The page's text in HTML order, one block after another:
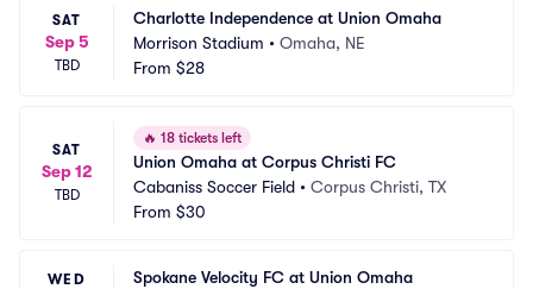
SAT
Sep 5
TBD
Charlotte Independence at Union Omaha
Morrison Stadium • Omaha, NE
From $28
SAT
Sep 12
TBD
🔥 18 tickets left
Union Omaha at Corpus Christi FC
Cabaniss Soccer Field • Corpus Christi, TX
From $30
WED
Spokane Velocity FC at Union Omaha